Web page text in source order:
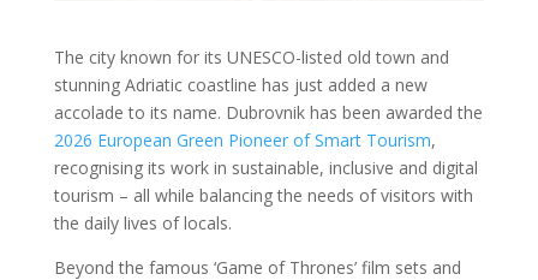
The city known for its UNESCO-listed old town and
stunning Adriatic coastline has just added a new
accolade to its name. Dubrovnik has been awarded the
2026 European Green Pioneer of Smart Tourism,
recognising its work in sustainable, inclusive and digital
tourism – all while balancing the needs of visitors with
the daily lives of locals.
Beyond the famous ‘Game of Thrones’ film sets and